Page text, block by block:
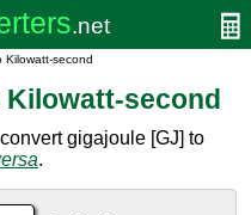
Kilowatt-second
second
gigajoule [GJ] to
.